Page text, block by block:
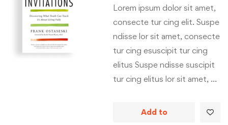
Lorem ipsum dolor sit amet,
consecte tur cing elit. Suspe
ndisse lor sit amet, consecte
tur cing esuscipit tur cing
elitus Suspe ndisse suscipit
tur cing elitus lor sit amet, …
Add to